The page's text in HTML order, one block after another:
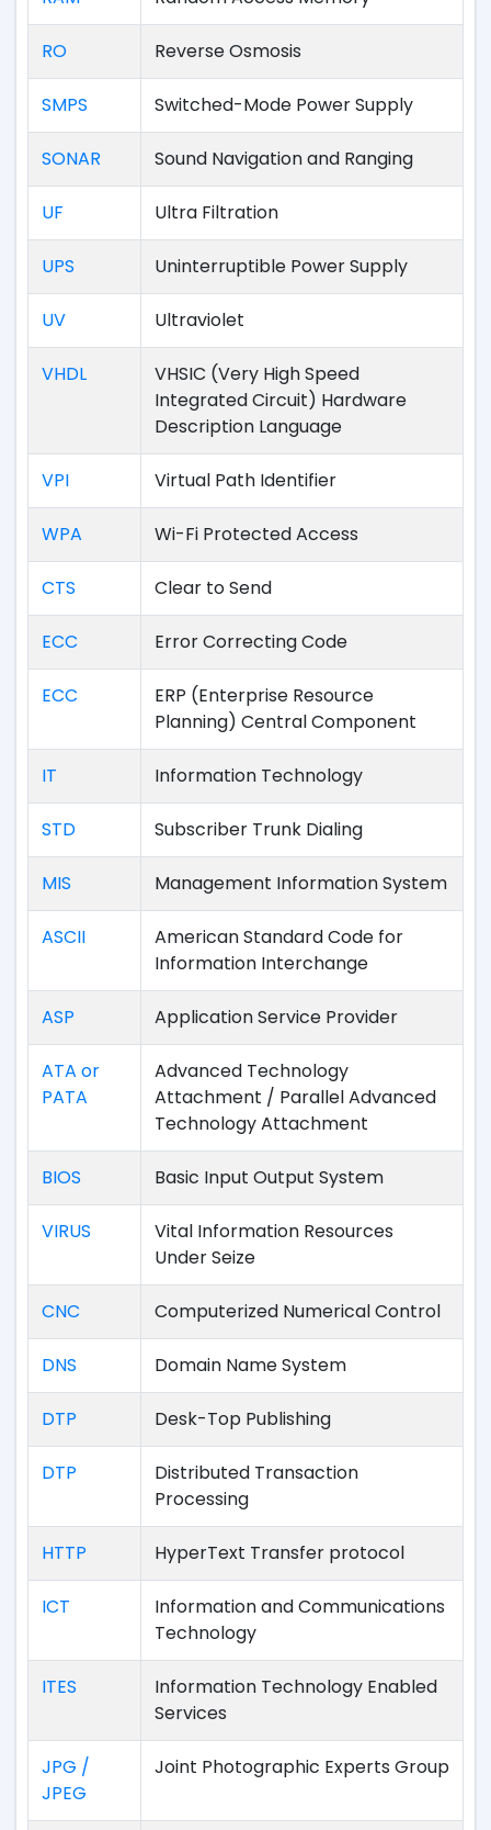
RO Reverse Osmosis
SMPS Switched-Mode Power Supply
SONAR Sound Navigation and Ranging
UF Ultra Filtration
UPS Uninterruptible Power Supply
UV Ultraviolet
VHDL
VHSIC (Very High Speed
Integrated Circuit) Hardware
Description Language
VPI Virtual Path Identifier
WPA Wi-Fi Protected Access
CTS Clear to Send
ECC Error Correcting Code
ECC
ERP (Enterprise Resource
Planning) Central Component
IT Information Technology
STD Subscriber Trunk Dialing
MIS Management Information System
ASCII
American Standard Code for
Information Interchange
ASP Application Service Provider
ATA or
PATA
Advanced Technology
Attachment / Parallel Advanced
Technology Attachment
BIOS Basic Input Output System
VIRUS
Vital Information Resources
Under Seize
CNC Computerized Numerical Control
DNS Domain Name System
DTP Desk-Top Publishing
DTP
Distributed Transaction
Processing
HTTP HyperText Transfer protocol
ICT
Information and Communications
Technology
ITES
Information Technology Enabled
Services
JPG /
JPEG
Joint Photographic Experts Group